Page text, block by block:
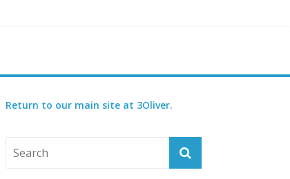
Return to our main site at 3Oliver.